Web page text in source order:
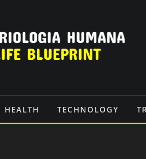
HEALTH TECHNOLOGY